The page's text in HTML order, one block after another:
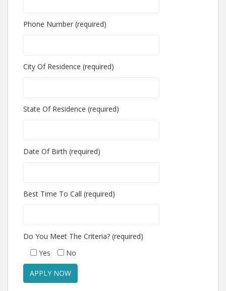
Phone Number (required)
City Of Residence (required)
State Of Residence (required)
Date Of Birth (required)
Best Time To Call (required)
Do You Meet The Criteria? (required)
Yes
No